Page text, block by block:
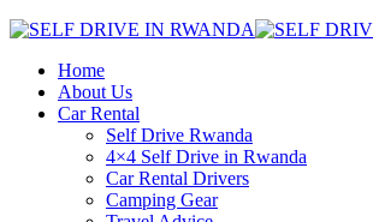
Home
About Us
Car Rental
Self Drive Rwanda
4×4 Self Drive in Rwanda
Car Rental Drivers
Camping Gear